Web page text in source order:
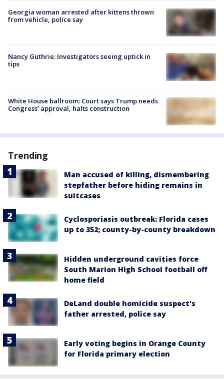
Georgia woman arrested after kittens thrown
from vehicle, police say
Nancy Guthrie: Investigators seeing uptick in
tips
White House ballroom: Court says Trump needs
Congress’ approval, halts construction
Trending
Man accused of killing, dismembering
stepfather before hiding remains in
suitcases
Cyclosporiasis outbreak: Florida cases
up to 352; county-by-county breakdown
Hidden underground cavities force
South Marion High School football off
home field
DeLand double homicide suspect's
father arrested, police say
Early voting begins in Orange County
for Florida primary election